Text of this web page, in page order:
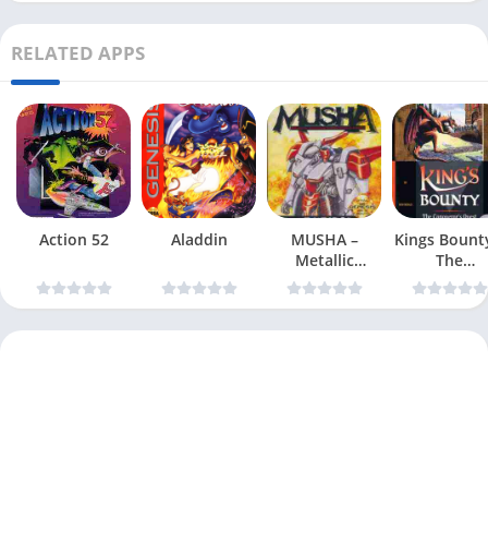
RELATED APPS
Action 52 Aladdin
MUSHA –
Metallic
Uniframe
Super Hybrid
Kings
The
Quest